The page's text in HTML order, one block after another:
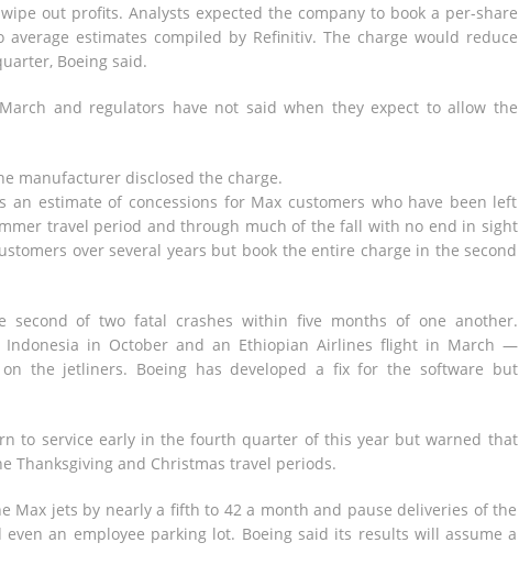
out profits. Analysts expected the company to book a per-share
estimates compiled by Refinitiv. The charge would reduce
Boeing said.
and regulators have not said when they expect to allow the
manufacturer disclosed the charge.
an estimate of concessions for Max customers who have been left
travel period and through much of the fall with no end in sight
over several years but book the entire charge in the second
second of two fatal crashes within five months of one another.
in October and an Ethiopian Airlines flight in March —
the jetliners. Boeing has developed a fix for the software but
to service early in the fourth quarter of this year but warned that
Thanksgiving and Christmas travel periods.
Max jets by nearly a fifth to 42 a month and pause deliveries of the
an employee parking lot. Boeing said its results will assume a